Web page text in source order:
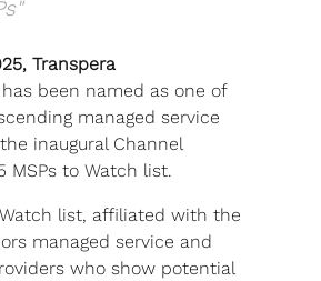
6348
Policy|Terms & Conditions
Transpera Technologies Inc. 2026
Transpera
has been named as one of
managed service
inaugural Channel
MSPs to Watch list.
list, affiliated with the
managed service and
who show potential